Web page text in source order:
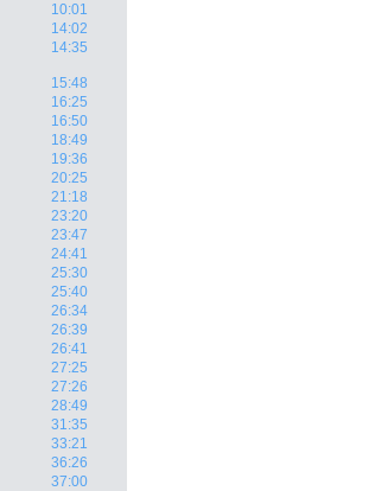
10:01
14:02
14:35
15:48
16:25
16:50
18:49
19:36
20:25
21:18
23:20
23:47
24:41
25:30
25:40
26:34
26:39
26:41
27:25
27:26
28:49
31:35
33:21
36:26
37:00